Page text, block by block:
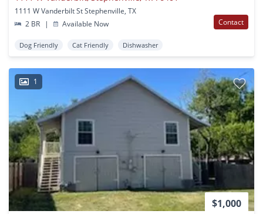
1111 W Vanderbilt St Stephenville, TX
2 BR
| Available Now Contact
Dog Friendly Cat Friendly Dishwasher
1
$1,000